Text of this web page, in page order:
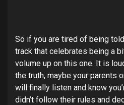
So if you are tired of being
track that celebrates being a
volume up on this one. It is
the truth, maybe your parents
will finally listen and know
didn’t follow their rules and